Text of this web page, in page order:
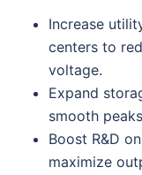
Increase
centers to
voltage.
Expand
smooth
Boost R&D
maximize